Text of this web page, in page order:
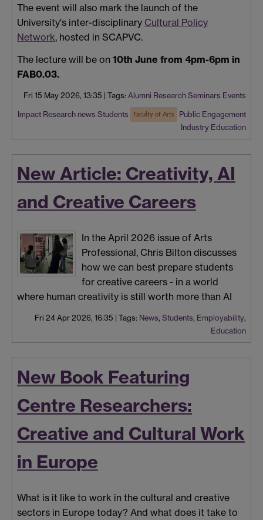
The event will also mark the launch of the
University's inter-disciplinary Cultural Policy
Network, hosted in SCAPVC.
The lecture will be on 10th June from 4pm-6pm in
FAB0.03.
Fri 15 May 2026, 13:35 | Tags: Alumni Research Seminars Events
Impact Research news Students Faculty of Arts
Public Engagement
Industry Education
New Article: Creativity, AI
and Creative Careers
In the April 2026 issue of Arts
Professional, Chris Bilton discusses
how we can best prepare students
for creative careers - in a world
where human creativity is still worth more than AI
Fri 24 Apr 2026, 16:35 | Tags: News, Students, Employability,
Education
New Book Featuring
Centre Researchers:
Creative and Cultural Work
in Europe
What is it like to work in the cultural and creative
sectors in Europe today? And what does it take to